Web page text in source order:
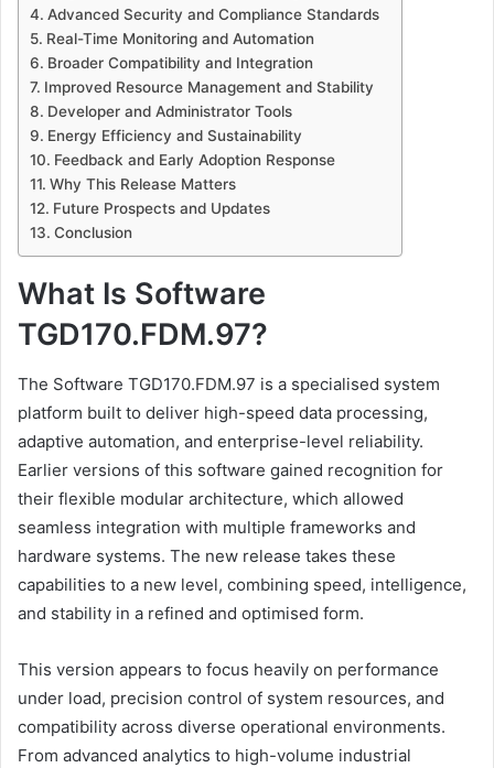
Advanced Security and Compliance Standards
Real-Time Monitoring and Automation
Broader Compatibility and Integration
Improved Resource Management and Stability
Developer and Administrator Tools
Energy Efficiency and Sustainability
Feedback and Early Adoption Response
Why This Release Matters
Future Prospects and Updates
Conclusion
What Is Software
TGD170.FDM.97?
The Software TGD170.FDM.97 is a specialised system
platform built to deliver high-speed data processing,
adaptive automation, and enterprise-level reliability.
Earlier versions of this software gained recognition for
their flexible modular architecture, which allowed
seamless integration with multiple frameworks and
hardware systems. The new release takes these
capabilities to a new level, combining speed, intelligence,
and stability in a refined and optimised form.
This version appears to focus heavily on performance
under load, precision control of system resources, and
compatibility across diverse operational environments.
From advanced analytics to high-volume industrial